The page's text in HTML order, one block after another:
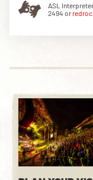
ASL
2494 or